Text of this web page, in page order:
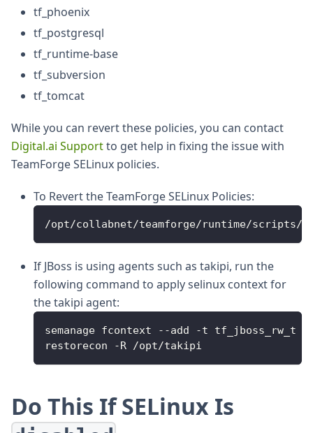
tf_phoenix
tf_postgresql
tf_runtime-base
tf_subversion
tf_tomcat
While you can revert these policies, you can contact
Digital.ai Supportto get help in fixing the issue with
TeamForge SELinux policies.
To Revert the TeamForge SELinux Policies:
/opt/collabnet/teamforge/runtime/scripts/
If JBoss is using agents such as takipi, run the
following command to apply selinux context for
the takipi agent:
semanage fcontext --add -t
restorecon -R /opt/takipi
Do This If SELinux Is